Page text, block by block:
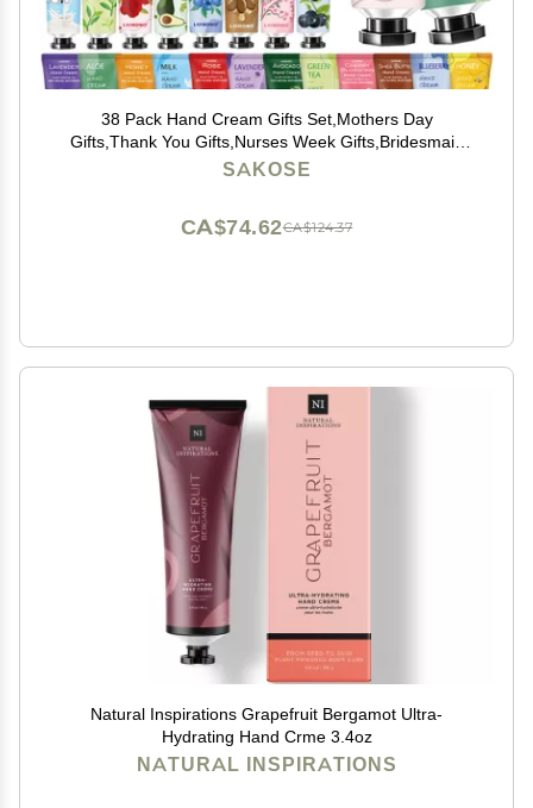
38 Pack Hand Cream Gifts Set,Mothers Day
Gifts,Thank You Gifts,Nurses Week Gifts,Bridesmaid
Gifts,Gifts for Women,Natural Plant Fragrance Hand
SAKOSE
CA$124.37
CA$74.62
Natural Inspirations Grapefruit Bergamot Ultra-
Hydrating Hand Crme 3.4oz
NATURAL INSPIRATIONS